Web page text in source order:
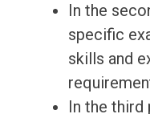
In the
specific
skills and
In the third